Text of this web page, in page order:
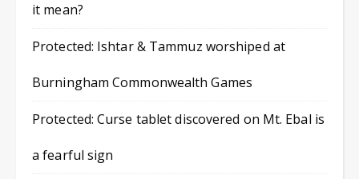
it mean?
Protected: Ishtar & Tammuz worshiped at
Burningham Commonwealth Games
Protected: Curse tablet discovered on Mt. Ebal is
a fearful sign